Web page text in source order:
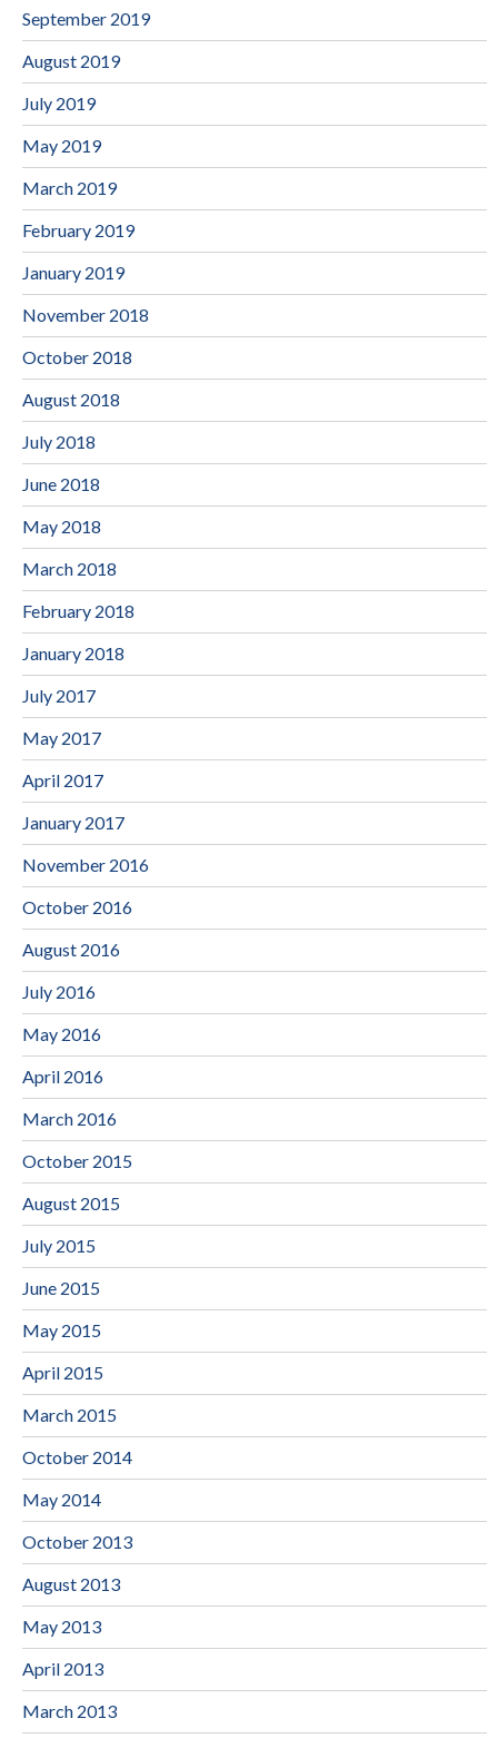
September 2019
August 2019
July 2019
May 2019
March 2019
February 2019
January 2019
November 2018
October 2018
August 2018
July 2018
June 2018
May 2018
March 2018
February 2018
January 2018
July 2017
May 2017
April 2017
January 2017
November 2016
October 2016
August 2016
July 2016
May 2016
April 2016
March 2016
October 2015
August 2015
July 2015
June 2015
May 2015
April 2015
March 2015
October 2014
May 2014
October 2013
August 2013
May 2013
April 2013
March 2013